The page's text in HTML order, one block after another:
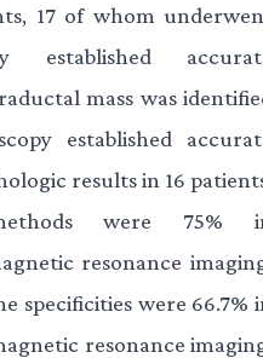
17 of whom
established
mass was
established
results in 16
were 75%
resonance
specificities were 66.7%
resonance